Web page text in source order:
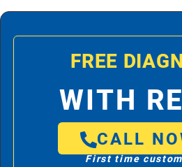
FREE
WITH
CALL
First time